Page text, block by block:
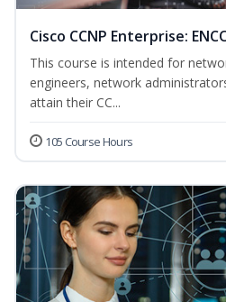
Cisco CCNP Enterprise:
This course is intended for
engineers, network
attain their CC...
105 Course Hours